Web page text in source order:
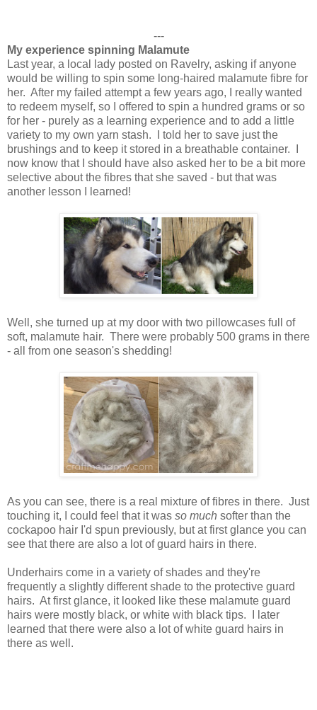
---
My experience spinning Malamute
Last year, a local lady posted on Ravelry, asking if anyone
would be willing to spin some long-haired malamute fibre for
her. After my failed attempt a few years ago, I really wanted
to redeem myself, so I offered to spin a hundred grams or so
for her - purely as a learning experience and to add a little
variety to my own yarn stash. I told her to save just the
brushings and to keep it stored in a breathable container. I
now know that I should have also asked her to be a bit more
selective about the fibres that she saved - but that was
another lesson I learned!
Well, she turned up at my door with two pillowcases full of
soft, malamute hair. There were probably 500 grams in there
- all from one season's shedding!
As you can see, there is a real mixture of fibres in there. Just
touching it, I could feel that it was so much softer than the
cockapoo hair I'd spun previously, but at first glance you can
see that there are also a lot of guard hairs in there.
Underhairs come in a variety of shades and they're
frequently a slightly different shade to the protective guard
hairs. At first glance, it looked like these malamute guard
hairs were mostly black, or white with black tips. I later
learned that there were also a lot of white guard hairs in
there as well.